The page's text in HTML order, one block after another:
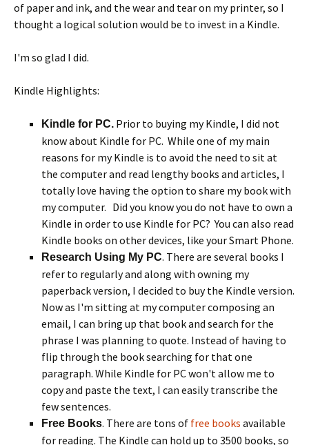
of paper and ink, and the wear and tear on my printer, so I
thought a logical solution would be to invest in a Kindle.
I'm so glad I did.
Kindle Highlights:
Kindle for PC. Prior to buying my Kindle, I did not
know about Kindle for PC. While one of my main
reasons for my Kindle is to avoid the need to sit at
the computer and read lengthy books and articles, I
totally love having the option to share my book with
my computer. Did you know you do not have to own a
Kindle in order to use Kindle for PC? You can also read
Kindle books on other devices, like your Smart Phone.
Research Using My PC. There are several books I
refer to regularly and along with owning my
paperback version, I decided to buy the Kindle version.
Now as I'm sitting at my computer composing an
email, I can bring up that book and search for the
phrase I was planning to quote. Instead of having to
flip through the book searching for that one
paragraph. While Kindle for PC won't allow me to
copy and paste the text, I can easily transcribe the
few sentences.
Free Books. There are tons of free books available
for reading. The Kindle can hold up to 3500 books, so